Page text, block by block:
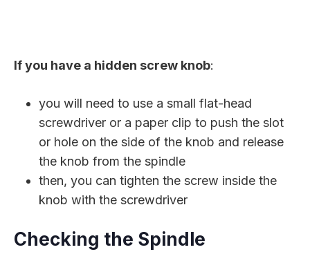
If you have a hidden screw knob:
you will need to use a small flat-head
screwdriver or a paper clip to push the slot
or hole on the side of the knob and release
the knob from the spindle
then, you can tighten the screw inside the
knob with the screwdriver
Checking the Spindle